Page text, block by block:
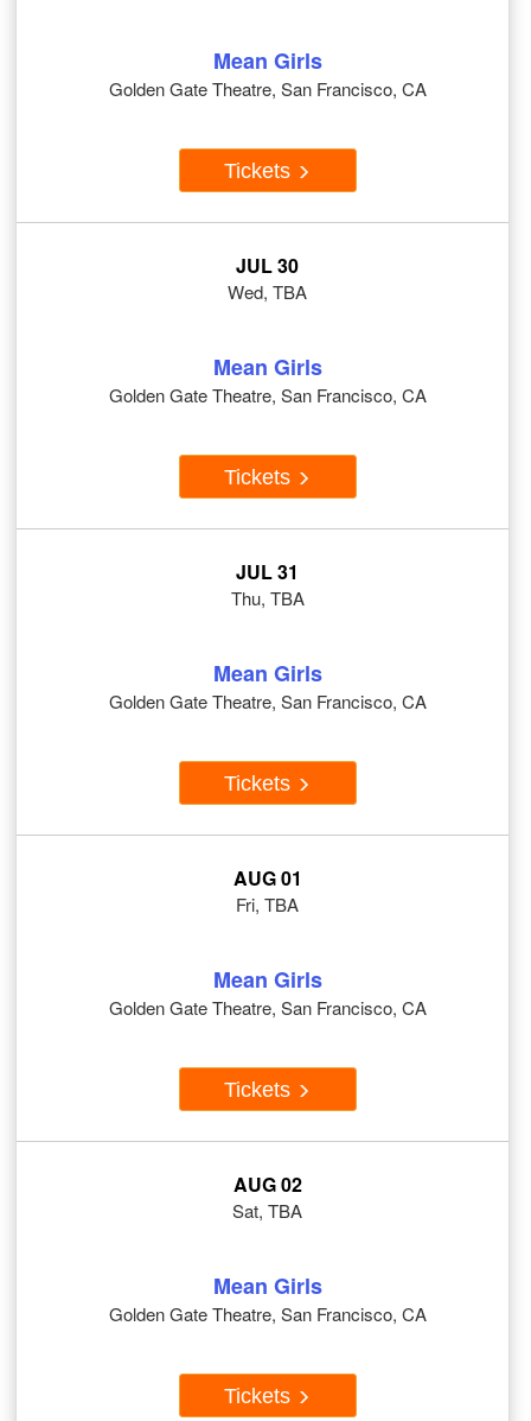
Mean Girls
Golden Gate Theatre, San Francisco, CA
Tickets
JUL 30
Wed, TBA
Mean Girls
Golden Gate Theatre, San Francisco, CA
Tickets
JUL 31
Thu, TBA
Mean Girls
Golden Gate Theatre, San Francisco, CA
Tickets
AUG 01
Fri, TBA
Mean Girls
Golden Gate Theatre, San Francisco, CA
Tickets
AUG 02
Sat, TBA
Mean Girls
Golden Gate Theatre, San Francisco, CA
Tickets